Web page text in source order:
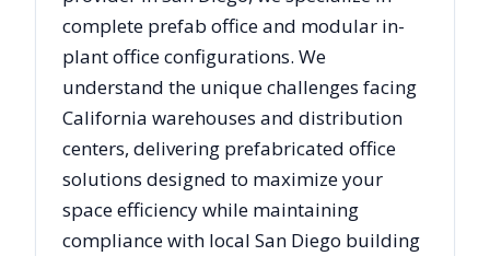
complete prefab office and modular in-
plant office configurations. We
understand the unique challenges facing
California warehouses and distribution
centers, delivering prefabricated office
solutions designed to maximize your
space efficiency while maintaining
compliance with local San Diego building